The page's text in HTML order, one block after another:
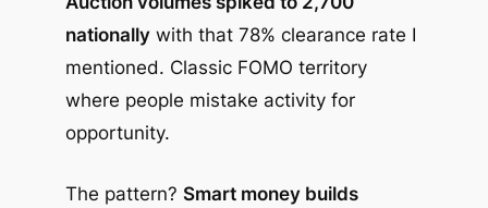
nationallywith that 78% clearance rate I
mentioned. Classic FOMO territory
where people mistake activity for
opportunity.
The pattern? Smart money builds